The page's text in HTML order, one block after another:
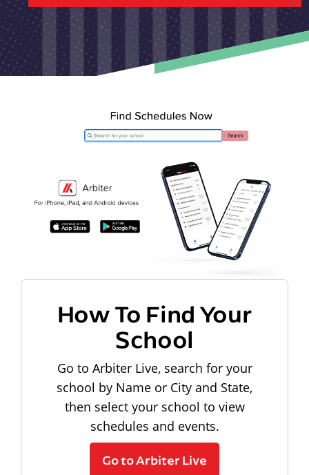
How To Find Your
School
Go to Arbiter Live, search for your
school by Name or City and State,
then select your school to view
schedules and events.
Go to Arbiter Live